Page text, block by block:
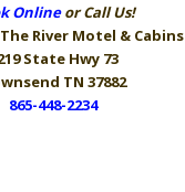
Onlineor Call Us!
River Motel & Cabins
State Hwy 73
TN 37882
865-448-2234